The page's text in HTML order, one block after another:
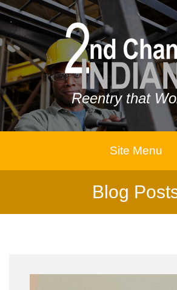
Reentry that
Site Menu
Blog